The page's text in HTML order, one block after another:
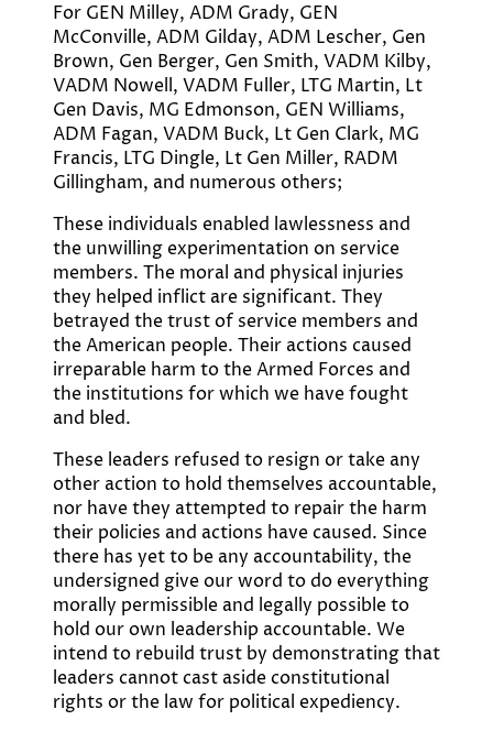
For GEN Milley, ADM Grady, GEN
McConville, ADM Gilday, ADM Lescher, Gen
Brown, Gen Berger, Gen Smith, VADM Kilby,
VADM Nowell, VADM Fuller, LTG Martin, Lt
Gen Davis, MG Edmonson, GEN Williams,
ADM Fagan, VADM Buck, Lt Gen Clark, MG
Francis, LTG Dingle, Lt Gen Miller, RADM
Gillingham, and numerous others;
These individuals enabled lawlessness and
the unwilling experimentation on service
members. The moral and physical injuries
they helped inflict are significant. They
betrayed the trust of service members and
the American people. Their actions caused
irreparable harm to the Armed Forces and
the institutions for which we have fought
and bled.
These leaders refused to resign or take any
other action to hold themselves accountable,
nor have they attempted to repair the harm
their policies and actions have caused. Since
there has yet to be any accountability, the
undersigned give our word to do everything
morally permissible and legally possible to
hold our own leadership accountable. We
intend to rebuild trust by demonstrating that
leaders cannot cast aside constitutional
rights or the law for political expediency.